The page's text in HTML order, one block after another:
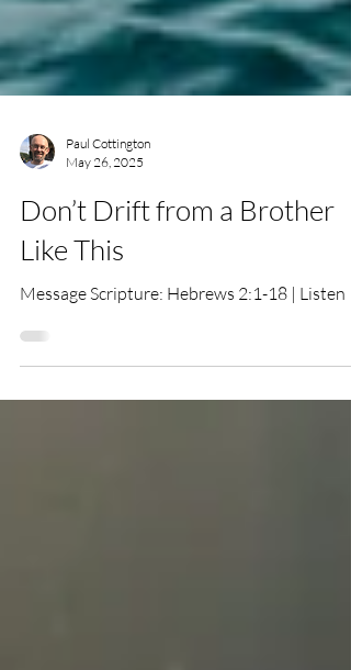
May 26, 2025
Don’t Drift from a Brother
Like This
Message Scripture: Hebrews 2:1-18 | Listen